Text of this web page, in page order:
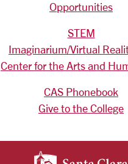
Opportunities
STEM
Imaginarium/Virtual
Center for the Arts and
CAS Phonebook
Give to the College